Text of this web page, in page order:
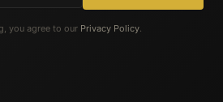
you agree to our Privacy Policy.